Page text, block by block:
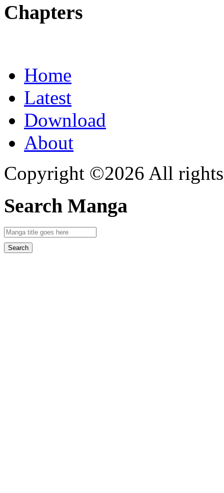
Chapters
Home
Latest
Download
About
Copyright ©2026 All rights
Search Manga
Search